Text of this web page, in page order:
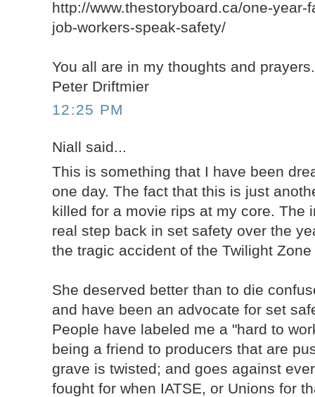
http://www.thestoryboard.ca/one-year-
job-workers-speak-safety/
You all are in my thoughts and prayers.
Peter Driftmier
12:25 PM
Niall said...
This is something that I have been
one day. The fact that this is just
killed for a movie rips at my core. The
real step back in set safety over the
the tragic accident of the Twilight
She deserved better than to die
and have been an advocate for set
People have labeled me a "hard to
being a friend to producers that are
grave is twisted; and goes against
fought for when IATSE, or Unions for